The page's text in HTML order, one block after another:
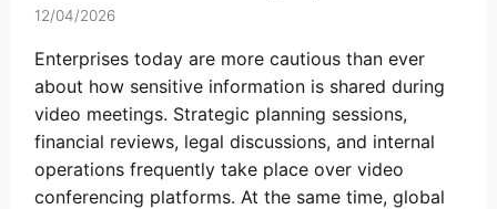
12/04/2026
Enterprises today are more cautious than ever
about how sensitive information is shared during
video meetings. Strategic planning sessions,
financial reviews, legal discussions, and internal
operations frequently take place over video
conferencing platforms. At the same time, global